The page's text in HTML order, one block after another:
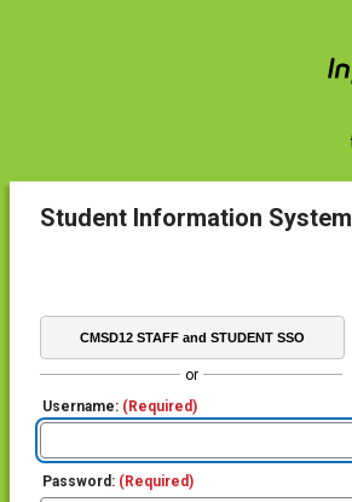
Student Information System
CMSD12 STAFF and STUDENT SSO
or
Username: (Required)
Password: (Required)